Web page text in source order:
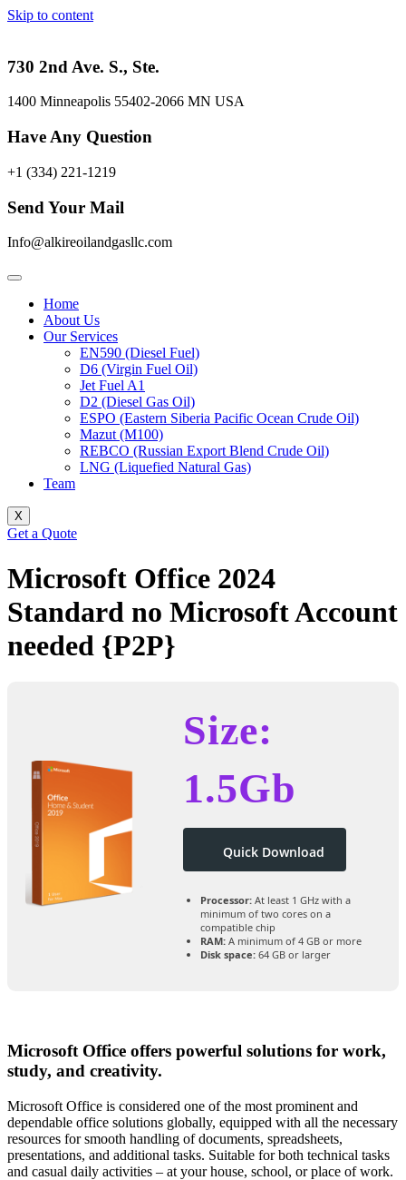
Skip to content
730 2nd Ave. S., Ste.
1400 Minneapolis 55402-2066 MN USA
Have Any Question
+1 (334) 221-1219
Send Your Mail
Info@alkireoilandgasllc.com
Home
About Us
Our Services
EN590 (Diesel Fuel)
D6 (Virgin Fuel Oil)
Jet Fuel A1
D2 (Diesel Gas Oil)
ESPO (Eastern Siberia Pacific Ocean Crude Oil)
Mazut (M100)
REBCO (Russian Export Blend Crude Oil)
LNG (Liquefied Natural Gas)
Team
X
Get a Quote
Microsoft Office 2024
Standard no Microsoft Account
needed {P2P}
Size:
1.5Gb
Quick Download
Processor: At least 1 GHz with a
minimum of two cores on a
compatible chip
RAM: A minimum of 4 GB or more
Disk space: 64 GB or larger
Microsoft Office offers powerful solutions for work,
study, and creativity.
Microsoft Office is considered one of the most prominent and
dependable office solutions globally, equipped with all the necessary
resources for smooth handling of documents, spreadsheets,
presentations, and additional tasks. Suitable for both technical tasks
and casual daily activities – at your house, school, or place of work.